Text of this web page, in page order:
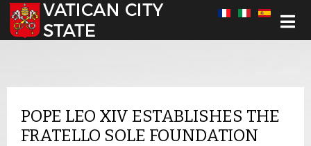
Select your language
POPE LEO XIV ESTABLISHES THE
FRATELLO SOLE FOUNDATION